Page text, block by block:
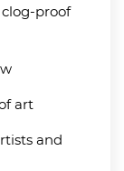
proof
art
and